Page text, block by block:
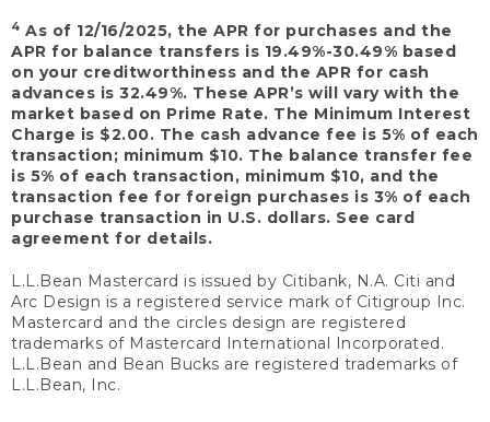
4 As of 12/16/2025, the APR for purchases and the
APR for balance transfers is 19.49%-30.49% based
on your creditworthiness and the APR for cash
advances is 32.49%. These APR’s will vary with the
market based on Prime Rate. The Minimum Interest
Charge is $2.00. The cash advance fee is 5% of each
transaction; minimum $10. The balance transfer fee
is 5% of each transaction, minimum $10, and the
transaction fee for foreign purchases is 3% of each
purchase transaction in U.S. dollars. See card
agreement for details.
L.L.Bean Mastercard is issued by Citibank, N.A. Citi and
Arc Design is a registered service mark of Citigroup Inc.
Mastercard and the circles design are registered
trademarks of Mastercard International Incorporated.
L.L.Bean and Bean Bucks are registered trademarks of
L.L.Bean, Inc.